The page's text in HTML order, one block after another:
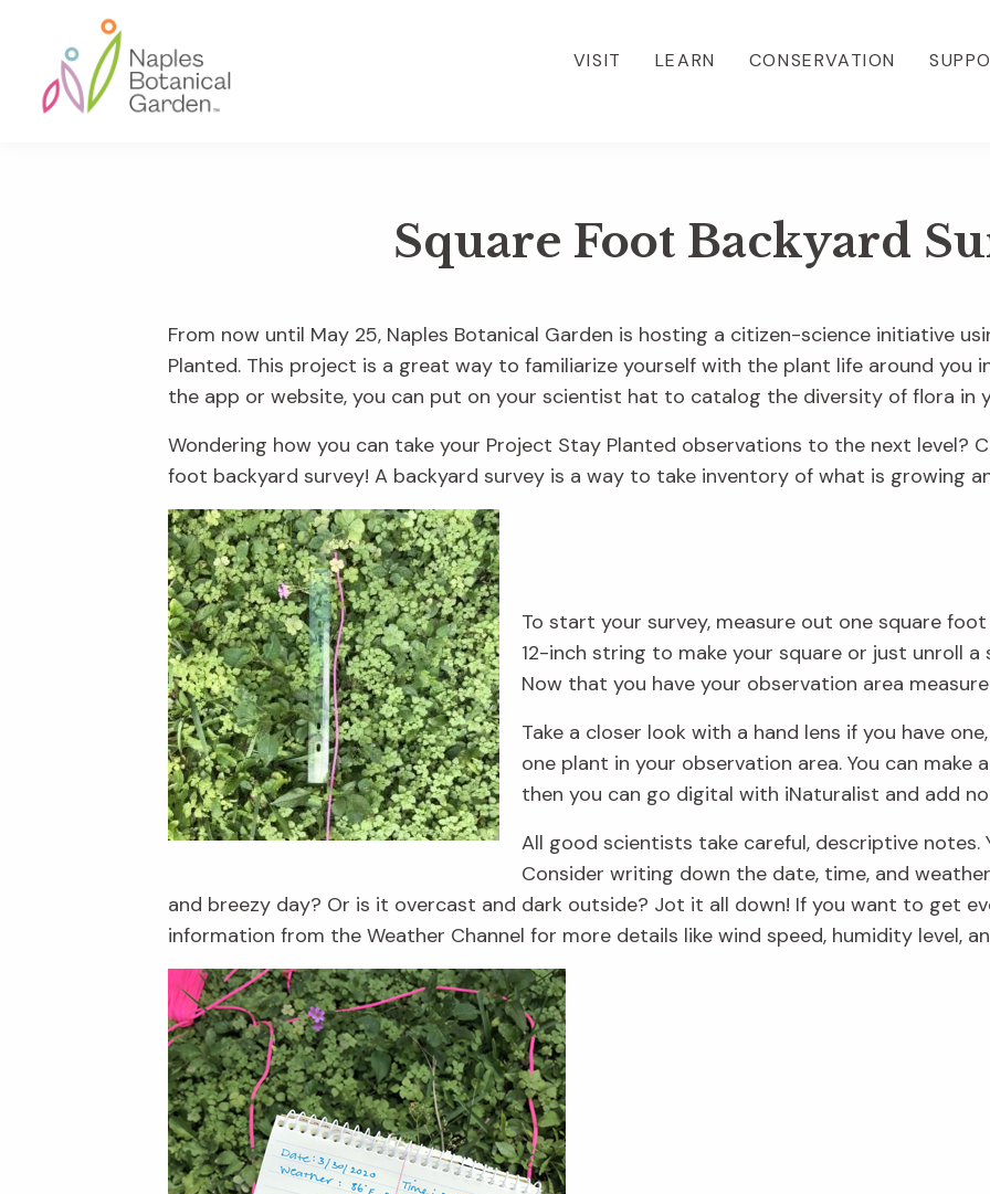
primary
navigation
content
footer
VISIT LEARN CONSERVATION
Square Foot Backyard
From now until May 25, Naples Botanical Garden is hosting a citizen-science initiative
Planted. This project is a great way to familiarize yourself with the plant life around you
the app or website, you can put on your scientist hat to catalog the diversity of flora in
Wondering how you can take your Project Stay Planted observations to the next level?
foot backyard survey! A backyard survey is a way to take inventory of what is growing
To start your survey, measure out one square
12-inch string to make your square or just unroll
Now that you have your observation area
Take a closer look with a hand lens if you have
one plant in your observation area. You can make
then you can go digital with iNaturalist and add
All good scientists take careful, descriptive notes.
Consider writing down the date, time, and
and breezy day? Or is it overcast and dark outside? Jot it all down! If you want to get
information from the Weather Channel for more details like wind speed, humidity level,